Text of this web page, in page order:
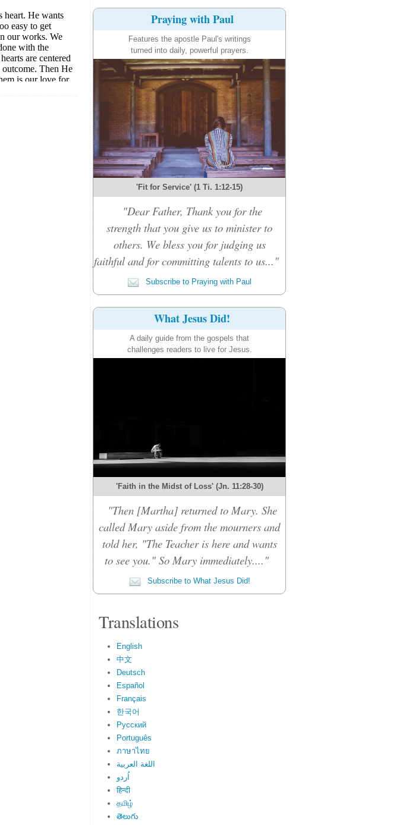
Praying with Paul
Features the apostle Paul's writings
turned into daily, powerful prayers.
'Fit for Service' (1 Ti. 1:12-15)
"Dear Father, Thank you for the
strength that you give us to minister to
others. We bless you for judging us
faithful and for committing talents to us..."
Subscribe to Praying with Paul
What Jesus Did!
A daily guide from the gospels that
challenges readers to live for Jesus.
'Faith in the Midst of Loss' (Jn. 11:28-30)
"Then [Martha] returned to Mary. She
called Mary aside from the mourners and
told her, "The Teacher is here and wants
to see you." So Mary immediately...."
Subscribe to What Jesus Did!
Translations
English
中文
Deutsch
Español
Français
한국어
Русский
Português
ภาษาไทย
اللغة العربية
اُردو
हिन्दी
தமிழ்
తెలుగు